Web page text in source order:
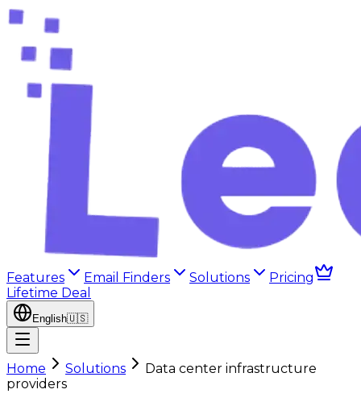
Features Email Finders Solutions
Pricing
Lifetime Deal
English🇺🇸
Home Solutions
Data center infrastructure
providers